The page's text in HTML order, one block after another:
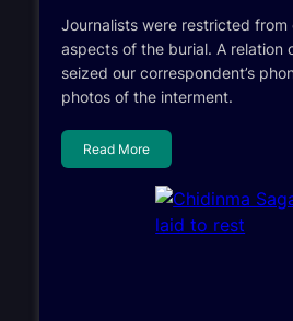
Journalists were restricted from
aspects of the burial. A relation
seized our correspondent’s
photos of the interment.
Read More